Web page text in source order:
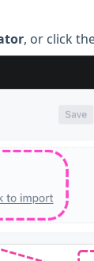
, or click